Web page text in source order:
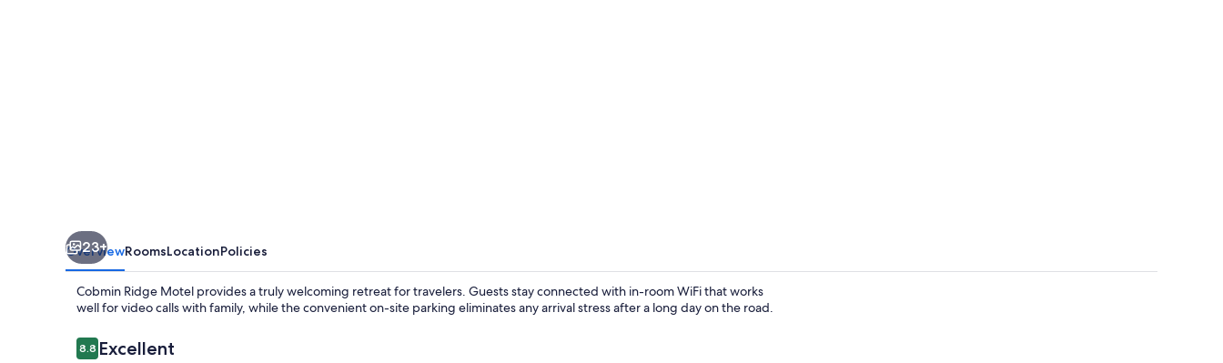
23+
OverviewRoomsLocationPolicies
Cobmin Ridge Motel provides a truly welcoming retreat for travelers. Guests stay connected with in-room WiFi that works
well for video calls with family, while the convenient on-site parking eliminates any arrival stress after a long day on the road.
Reviews
8.88.8 out of 10
Excellent